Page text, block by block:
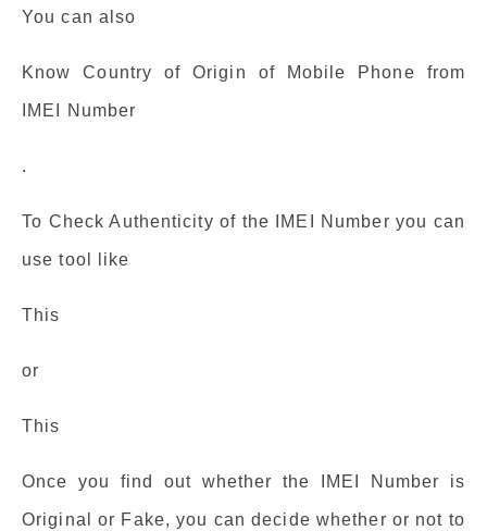
You can also
Know Country of Origin of Mobile Phone from
IMEI Number
.
To Check Authenticity of the IMEI Number you can
use tool like
This
or
This
Once you find out whether the IMEI Number is
Original or Fake, you can decide whether or not to